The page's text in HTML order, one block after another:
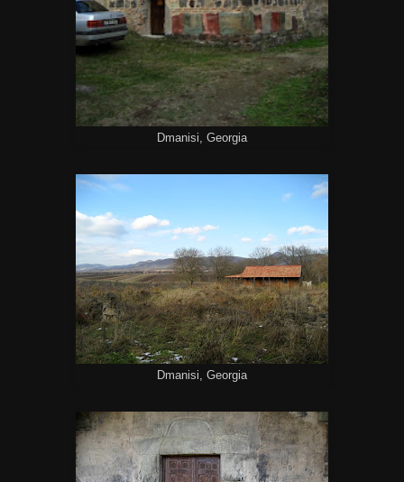
Dmanisi, Georgia
Dmanisi, Georgia